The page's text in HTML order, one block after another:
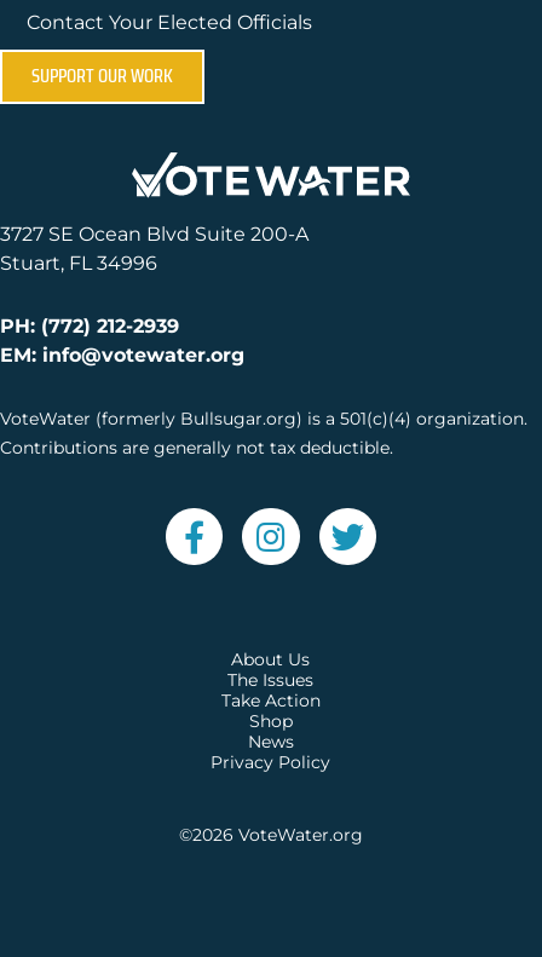
Contact Your Elected Officials
SUPPORT OUR WORK
3727 SE Ocean Blvd Suite 200-A
Stuart, FL 34996
PH: (772) 212-2939
EM: info@votewater.org
VoteWater (formerly Bullsugar.org) is a 501(c)(4) organization.
Contributions are generally not tax deductible.
About Us
The Issues
Take Action
Shop
News
Privacy Policy
©2026 VoteWater.org